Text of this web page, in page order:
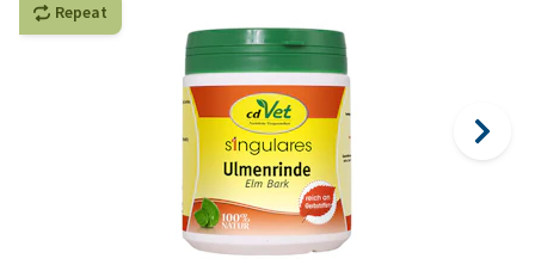
Repeat